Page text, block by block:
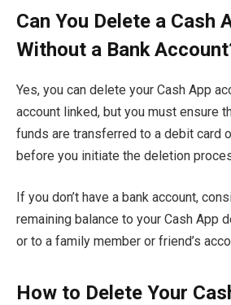
Can You Delete a Cash
Without a Bank
Yes, you can delete your Cash App
account linked, but you must ensure
funds are transferred to a debit card
before you initiate the deletion
If you don’t have a bank account,
remaining balance to your Cash App
or to a family member or friend’s
How to Delete Your